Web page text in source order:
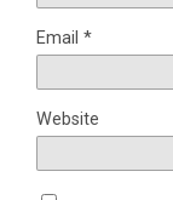
Email *
Website